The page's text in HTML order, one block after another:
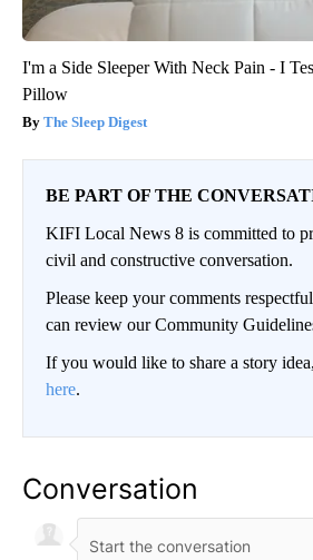
I'm a Side Sleeper With Neck Pain - I
Pillow
The Sleep Digest
BE PART OF THE
KIFI Local News 8 is committed to
civil and constructive conversation.
Please keep your comments
can review our Community
If you would like to share a story
here.
Conversation